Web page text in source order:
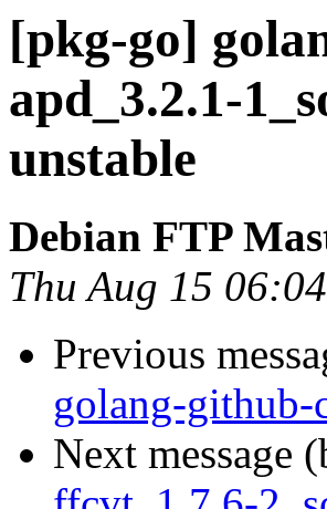
[pkg-go]
apd_3.2.1-
unstable
Debian FTP
Thu Aug 15
Previous
golang-github-
Next message